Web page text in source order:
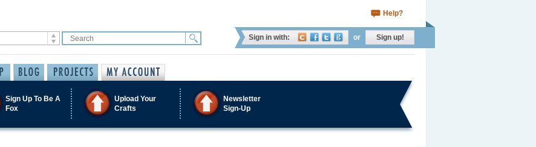
Help?
Sign in with: or Sign up!
Sign Up To Be A
Fox
Upload Your
Crafts
Newsletter
Sign-Up